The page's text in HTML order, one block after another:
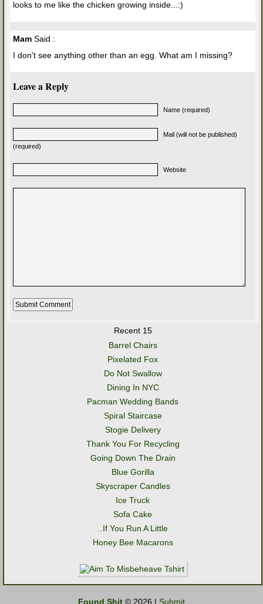
looks to me like the chicken growing inside...:)
Mam Said :
I don't see anything other than an egg. What am I missing?
Leave a Reply
Name (required)
Mail (will not be published)
(required)
Website
Recent 15
Barrel Chairs
Pixelated Fox
Do Not Swallow
Dining In NYC
Pacman Wedding Bands
Spiral Staircase
Stogie Delivery
Thank You For Recycling
Going Down The Drain
Blue Gorilla
Skyscraper Candles
Ice Truck
Sofa Cake
..If You Run A Little
Honey Bee Macarons
Found Shit © 2026 | Submit